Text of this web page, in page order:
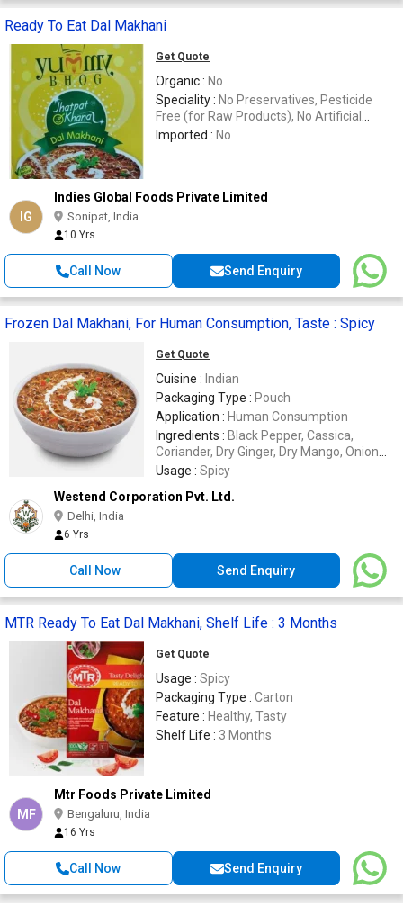
Ready To Eat Dal Makhani
Get Quote
Organic : No
Speciality : No Preservatives, Pesticide
Free (for Raw Products), No Artificial
Flavour
Imported : No
IG
Indies Global Foods Private Limited
Sonipat, India
10 Yrs
Call Now Send Enquiry
Frozen Dal Makhani, For Human Consumption, Taste : Spicy
Get Quote
Cuisine : Indian
Packaging Type : Pouch
Application : Human Consumption
Ingredients : Black Pepper, Cassica,
Coriander, Dry Ginger, Dry Mango, Onion
Flakes, Red Chilli, Salt
Usage : Spicy
Westend Corporation Pvt. Ltd.
Delhi, India
6 Yrs
Call Now Send Enquiry
MTR Ready To Eat Dal Makhani, Shelf Life : 3 Months
Get Quote
Usage : Spicy
Packaging Type : Carton
Feature : Healthy, Tasty
Shelf Life : 3 Months
MF
Mtr Foods Private Limited
Bengaluru, India
16 Yrs
Call Now Send Enquiry